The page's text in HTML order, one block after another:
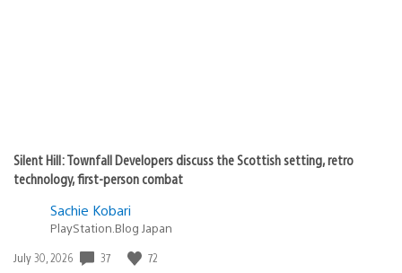
Silent Hill: Townfall Developers discuss the Scottish setting, retro
technology, first-person combat
Sachie Kobari
PlayStation.Blog Japan
Date
July 30, 2026 37 72